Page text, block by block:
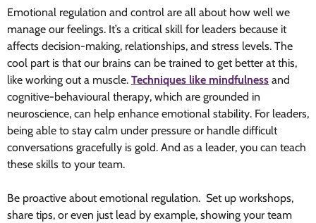
Emotional regulation and control are all about how well we
manage our feelings. It’s a critical skill for leaders because it
affects decision-making, relationships, and stress levels. The
cool part is that our brains can be trained to get better at this,
like working out a muscle. Techniques like mindfulness and
cognitive-behavioural therapy, which are grounded in
neuroscience, can help enhance emotional stability. For leaders,
being able to stay calm under pressure or handle difficult
conversations gracefully is gold. And as a leader, you can teach
these skills to your team.
Be proactive about emotional regulation. Set up workshops,
share tips, or even just lead by example, showing your team